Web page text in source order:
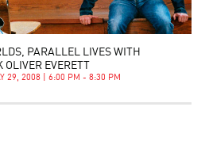
PARALLEL LIVES WITH
OLIVER EVERETT
29, 2008 | 6:00 PM - 8:30 PM